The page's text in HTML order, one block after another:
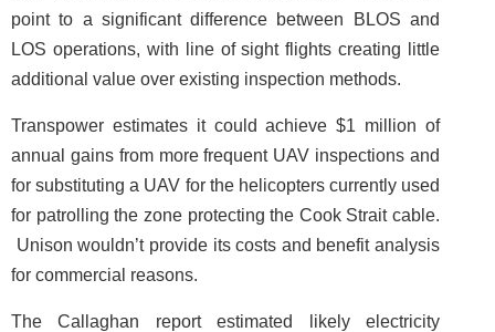
point to a significant difference between BLOS and
LOS operations, with line of sight flights creating little
additional value over existing inspection methods.
Transpower estimates it could achieve $1 million of
annual gains from more frequent UAV inspections and
for substituting a UAV for the helicopters currently used
for patrolling the zone protecting the Cook Strait cable.
Unison wouldn’t provide its costs and benefit analysis
for commercial reasons.
The Callaghan report estimated likely electricity